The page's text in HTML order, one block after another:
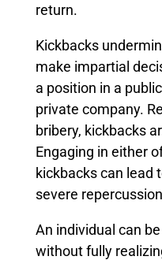
return.
Kickbacks
make impartial
a position in a
private company.
bribery, kickbacks
Engaging in either
kickbacks can lead
severe
An individual can
without fully